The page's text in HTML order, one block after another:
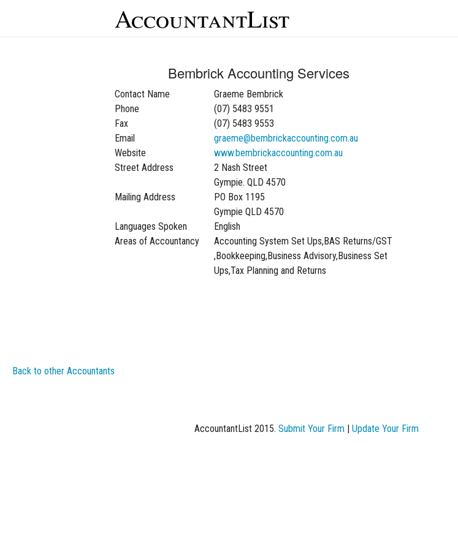
AccountantList
Bembrick Accounting Services
Contact Name
Graeme Bembrick
Phone
(07) 5483 9551
Fax
(07) 5483 9553
Email
graeme@bembrickaccounting.com.au
Website
www.bembrickaccounting.com.au
Street Address
2 Nash Street
Gympie. QLD 4570
Mailing Address
PO Box 1195
Gympie QLD 4570
Languages Spoken
English
Areas of Accountancy
Accounting System Set Ups,BAS Returns/GST
,Bookkeeping,Business Advisory,Business Set
Ups,Tax Planning and Returns
Back to other Accountants
AccountantList 2015. Submit Your Firm Update Your Firm